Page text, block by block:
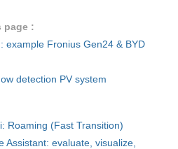
page :
example Fronius Gen24 & BYD
detection PV system
Roaming (Fast Transition)
Assistant: evaluate, visualize,